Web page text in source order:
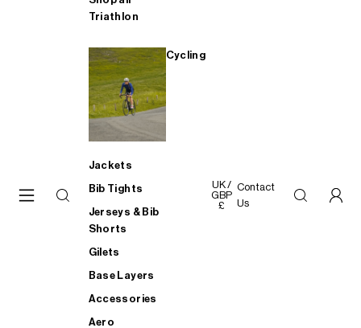
Triathlon
Cycling
Jackets
Bib Tights
Jerseys & Bib
Shorts
Gilets
Base Layers
Accessories
Aero
UK /
GBP
£
Contact
Us